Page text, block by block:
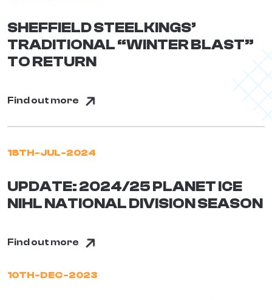
SHEFFIELD STEELKINGS’
TRADITIONAL “WINTER BLAST”
TO RETURN
Find out more
18TH-JUL-2024
UPDATE: 2024/25 PLANET ICE
NIHL NATIONAL DIVISION SEASON
Find out more
10TH-DEC-2023